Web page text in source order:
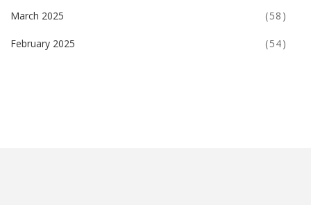
March 2025 (58)
February 2025 (54)